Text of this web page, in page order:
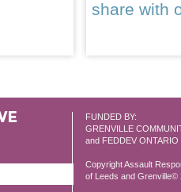
share with
FUNDED BY:
GRENVILLE
and FEDDEV ONTARIO
Copyright Assault
of Leeds and Grenville©